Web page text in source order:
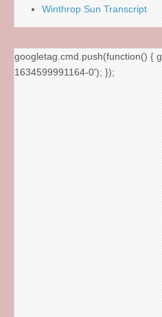
Winthrop Sun Transcript
googletag.cmd.push(function() {
1634599991164-0'); });